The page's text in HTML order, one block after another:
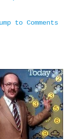
to Comments